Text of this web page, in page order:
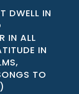
DWELL IN
IN ALL
IN
TO